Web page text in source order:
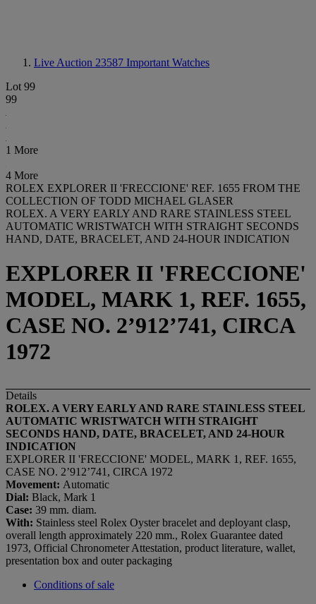
Live Auction 23587 Important Watches
Lot 99
99
1 More
4 More
ROLEX EXPLORER II 'FRECCIONE' REF. 1655 FROM THE
COLLECTION OF TODD MICHAEL GLASER
ROLEX. A VERY EARLY AND RARE STAINLESS STEEL
AUTOMATIC WRISTWATCH WITH STRAIGHT SECONDS
HAND, DATE, BRACELET, AND 24-HOUR INDICATION
EXPLORER II 'FRECCIONE'
MODEL, MARK 1, REF. 1655,
CASE NO. 2’912’741, CIRCA
1972
Details
ROLEX. A VERY EARLY AND RARE STAINLESS STEEL
AUTOMATIC WRISTWATCH WITH STRAIGHT
SECONDS HAND, DATE, BRACELET, AND 24-HOUR
INDICATION
EXPLORER II 'FRECCIONE' MODEL, MARK 1, REF. 1655,
CASE NO. 2’912’741, CIRCA 1972
Movement: Automatic
Dial: Black, Mark 1
Case: 39 mm. diam.
With: Stainless steel Rolex Oyster bracelet and deployant clasp,
overall length approximately 220 mm., Rolex Guarantee dated
1973, Official Chronometer Attestation, product literature, wallet,
presentation box and outer packaging
Conditions of sale